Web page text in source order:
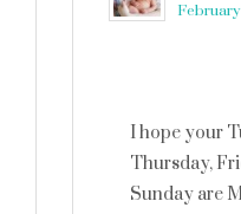
I hope your
Thursday,
Sunday are